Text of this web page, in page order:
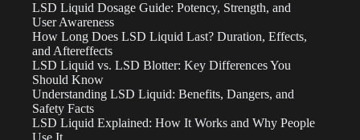
LSD Liquid Dosage Guide: Potency, Strength, and
User Awareness
How Long Does LSD Liquid Last? Duration, Effects,
and Aftereffects
LSD Liquid vs. LSD Blotter: Key Differences You
Should Know
Understanding LSD Liquid: Benefits, Dangers, and
Safety Facts
LSD Liquid Explained: How It Works and Why People